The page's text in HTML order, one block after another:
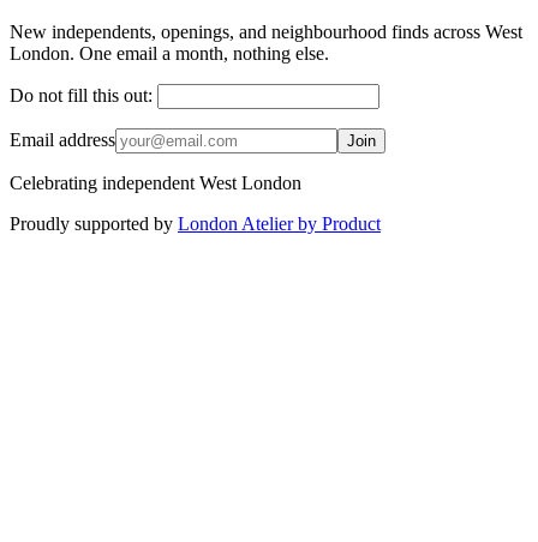
New independents, openings, and neighbourhood finds across West
London. One email a month, nothing else.
Do not fill this out:
Email address Join
Celebrating independent West London
Proudly supported by London Atelier by Product